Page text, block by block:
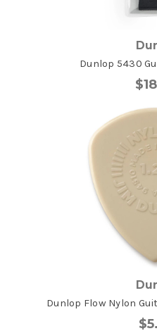
Dunlop 5430
Dunlop Flow Nylon